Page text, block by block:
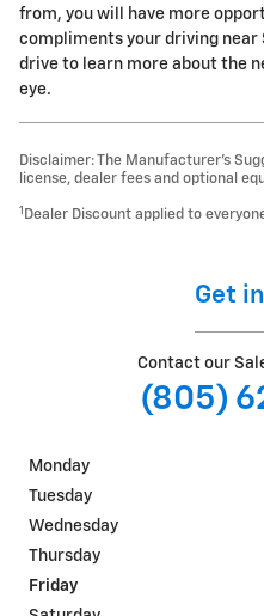
from, you will have more
compliments your driving near
drive to learn more about the
eye.
Disclaimer: The Manufacturer’s
license, dealer fees and optional
1 Dealer Discount applied to
Get
Contact our
(805)
Monday
Tuesday
Wednesday
Thursday
Friday